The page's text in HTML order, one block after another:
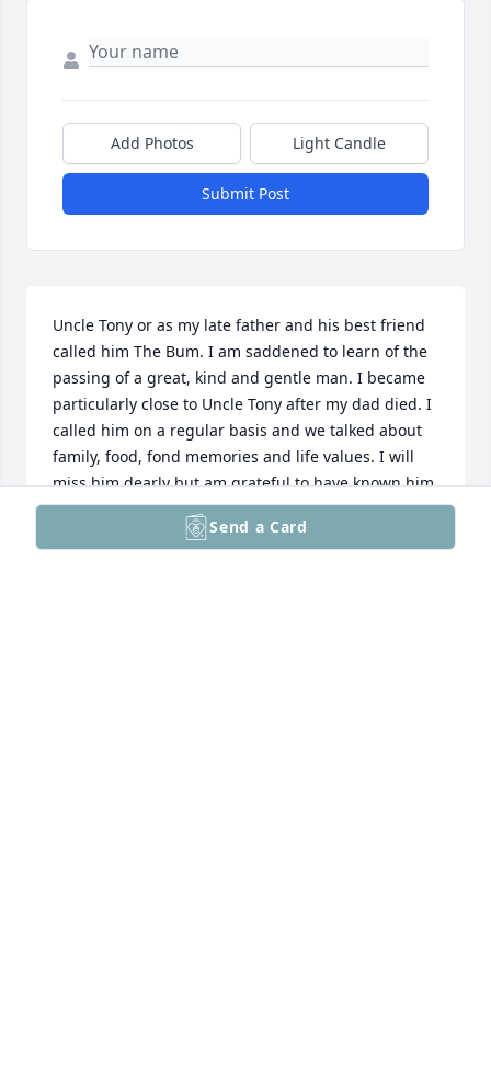
Add Photos Light Candle
Submit Post
Uncle Tony or as my late father and his best friend
called him The Bum. I am saddened to learn of the
passing of a great, kind and gentle man. I became
particularly close to Uncle Tony after my dad died. I
called him on a regular basis and we talked about
family, food, fond memories and life values. I will
miss him dearly but am grateful to have known him
for 50 years of my life.
May his memory be eternal. Send a Card